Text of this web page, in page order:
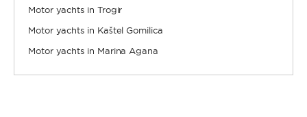
Motor yachts in Trogir
Motor yachts in Kaštel Gomilica
Motor yachts in Marina Agana